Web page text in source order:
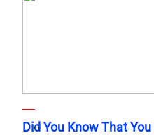
Did You Know That